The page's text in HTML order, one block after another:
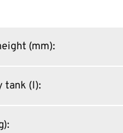
(mm):
tank (l):
: